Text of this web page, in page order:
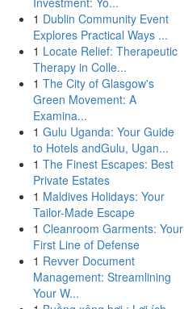
1 Dublin Community Event
Explores Practical Ways ...
1 Locate Relief: Therapeutic
Therapy in Colle...
1 The City of Glasgow's
Green Movement: A
Examina...
1 Gulu Uganda: Your Guide
to Hotels andGulu, Ugan...
1 The Finest Escapes: Best
Private Estates
1 Maldives Holidays: Your
Tailor-Made Escape
1 Cleanroom Garments: Your
First Line of Defense
1 Revver Document
Management: Streamlining
Your W...